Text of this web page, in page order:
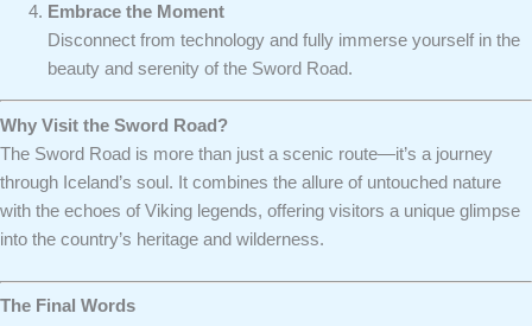
Embrace the Moment
Disconnect from technology and fully immerse yourself in the
beauty and serenity of the Sword Road.
Why Visit the Sword Road?
The Sword Road is more than just a scenic route—it’s a journey
through Iceland’s soul. It combines the allure of untouched nature
with the echoes of Viking legends, offering visitors a unique glimpse
into the country’s heritage and wilderness.
The Final Words